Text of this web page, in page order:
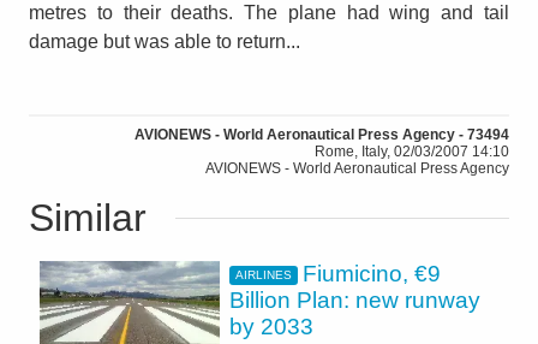
metres to their deaths. The plane had wing and tail
damage but was able to return...
AVIONEWS - World Aeronautical Press Agency - 73494
Rome, Italy, 02/03/2007 14:10
AVIONEWS - World Aeronautical Press Agency
Similar
AIRLINES
Fiumicino, €9
Billion Plan: new runway
by 2033